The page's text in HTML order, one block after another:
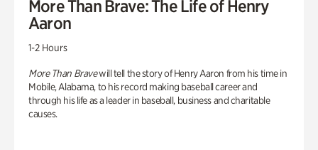
More Than Brave: The Life of Henry
Aaron
1-2 Hours
More Than Bravewill tell the story of Henry Aaron from his time in
Mobile, Alabama, to his record making baseball career and
through his life as a leader in baseball, business and charitable
causes.